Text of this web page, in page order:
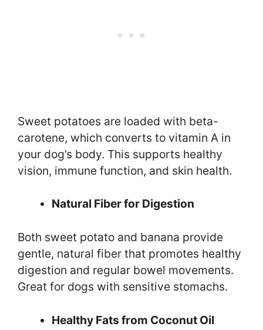
Sweet potatoes are loaded with beta-
carotene, which converts to vitamin A in
your dog’s body. This supports healthy
vision, immune function, and skin health.
Natural Fiber for Digestion
Both sweet potato and banana provide
gentle, natural fiber that promotes healthy
digestion and regular bowel movements.
Great for dogs with sensitive stomachs.
Healthy Fats from Coconut Oil